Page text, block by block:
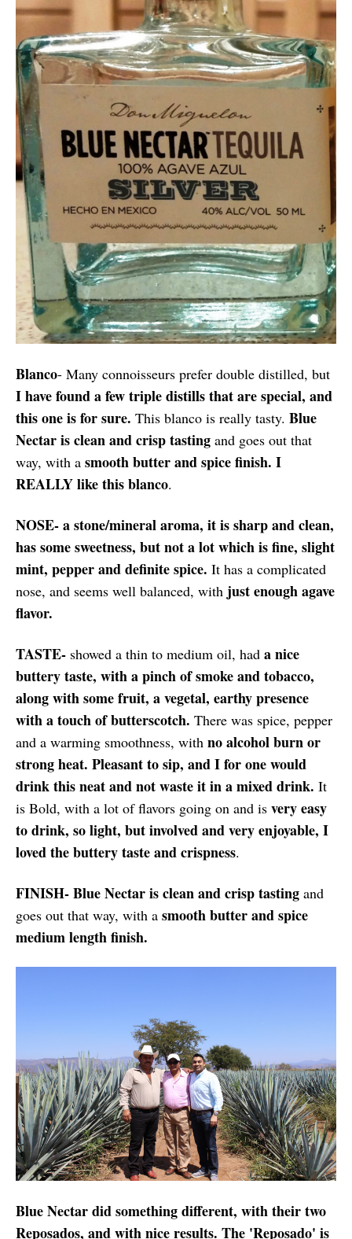
Blanco- Many connoisseurs prefer double distilled, but
I have found a few triple distills that are special, and
this one is for sure. This blanco is really tasty. Blue
Nectar is clean and crisp tasting and goes out that
way, with a smooth butter and spice finish. I
REALLY like this blanco.
NOSE- a stone/mineral aroma, it is sharp and clean,
has some sweetness, but not a lot which is fine, slight
mint, pepper and definite spice. It has a complicated
nose, and seems well balanced, with just enough agave
flavor.
TASTE- showed a thin to medium oil, had a nice
buttery taste, with a pinch of smoke and tobacco,
along with some fruit, a vegetal, earthy presence
with a touch of butterscotch. There was spice, pepper
and a warming smoothness, with no alcohol burn or
strong heat. Pleasant to sip, and I for one would
drink this neat and not waste it in a mixed drink. It
is Bold, with a lot of flavors going on and is very easy
to drink, so light, but involved and very enjoyable, I
loved the buttery taste and crispness.
FINISH- Blue Nectar is clean and crisp tasting and
goes out that way, with a smooth butter and spice
medium length finish.
Blue Nectar did something different, with their two
Reposados, and with nice results. The 'Reposado' is